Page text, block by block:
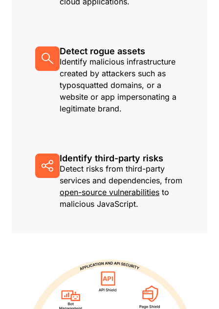
Detect rogue assets
Identify malicious infrastructure
created by attackers such as
typosquatted domains, or a
website or app impersonating a
legitimate brand.
Identify third-party risks
Detect risks from third-party
services and dependencies, from
open-source vulnerabilities to
malicious JavaScript.